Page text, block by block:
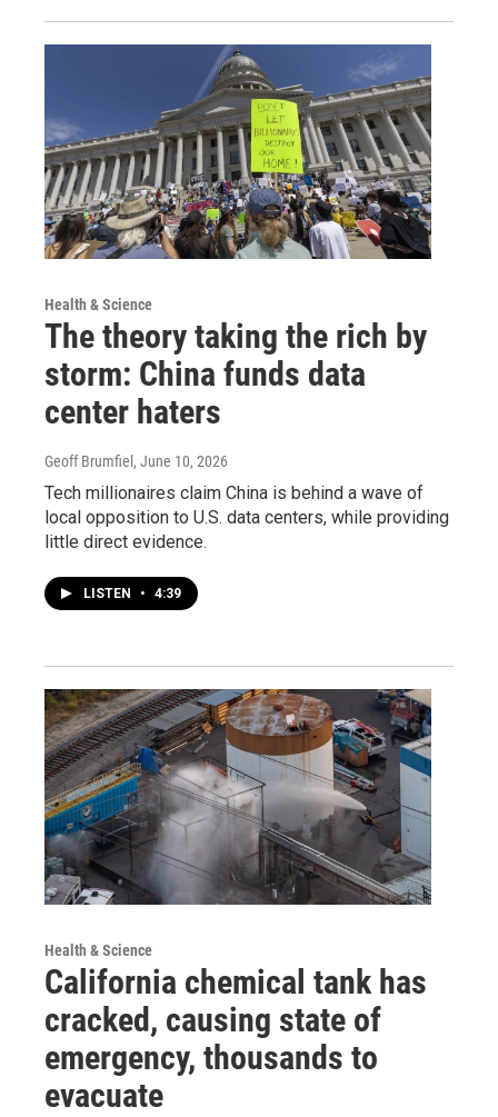
Health & Science
The theory taking the rich by
storm: China funds data
center haters
Geoff Brumfiel , June 10, 2026
Tech millionaires claim China is behind a wave of
local opposition to U.S. data centers, while providing
little direct evidence.
LISTEN • 4:39
Health & Science
California chemical tank has
cracked, causing state of
emergency, thousands to
evacuate